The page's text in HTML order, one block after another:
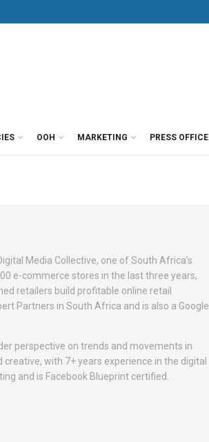
OOH MARKETING PRESS OFFICE
Media Collective, one of South Africa’s
e-commerce stores in the last three years,
retailers build profitable online retail
Partners in South Africa and is also a Google
perspective on trends and movements in
with 7+ years experience in the digital
and is Facebook Blueprint certified.